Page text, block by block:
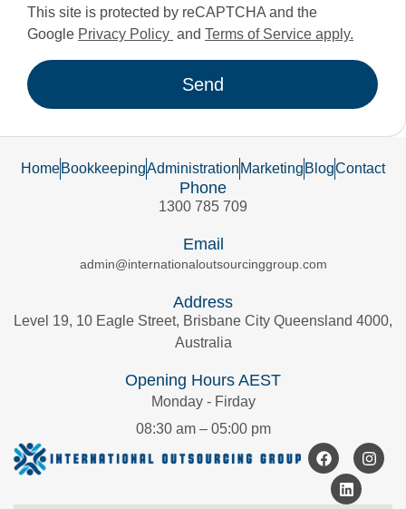
This site is protected by reCAPTCHA and the
Google Privacy Policy and Terms of Service apply.
Send
HomeBookkeepingAdministration Marketing BlogContact
Phone
1300 785 709
Email
admin@internationaloutsourcinggroup.com
Address
Level 19, 10 Eagle Street, Brisbane City Queensland 4000,
Australia
Opening Hours AEST
Monday - Firday
08:30 am – 05:00 pm